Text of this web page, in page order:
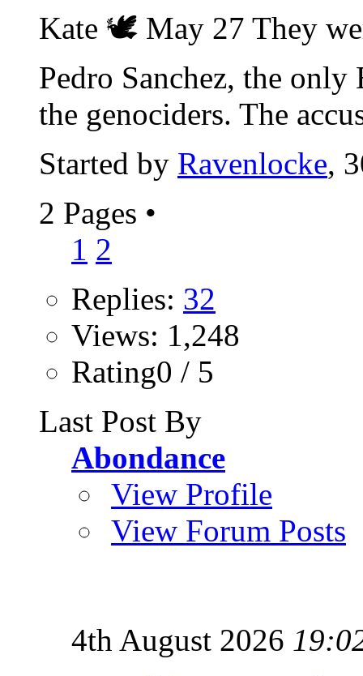
Kate 🕊 May 27 They
Pedro Sanchez, the only
the genociders. The
Started by Ravenlocke,
2 Pages •
1 2
Replies: 32
Views: 1,248
Rating0 / 5
Last Post By
Abondance
View Profile
View Forum Posts
4th August 2026